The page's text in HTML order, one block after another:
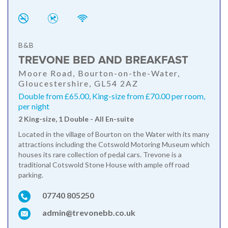
B&B
TREVONE BED AND BREAKFAST
Moore Road, Bourton-on-the-Water,
Gloucestershire, GL54 2AZ
Double from £65.00, King-size from £70.00 per room,
per night
2 King-size, 1 Double - All En-suite
Located in the village of Bourton on the Water with its many
attractions including the Cotswold Motoring Museum which
houses its rare collection of pedal cars. Trevone is a
traditional Cotswold Stone House with ample off road
parking.
07740 805250
admin@trevonebb.co.uk